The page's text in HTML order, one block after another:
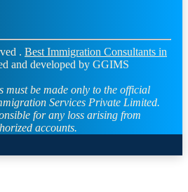
. Best Immigration Consultants in
and developed by GGIMS
must be made only to the official
Services Private Limited.
for any loss arising from
accounts.